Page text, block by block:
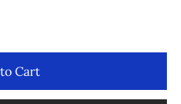
Cart